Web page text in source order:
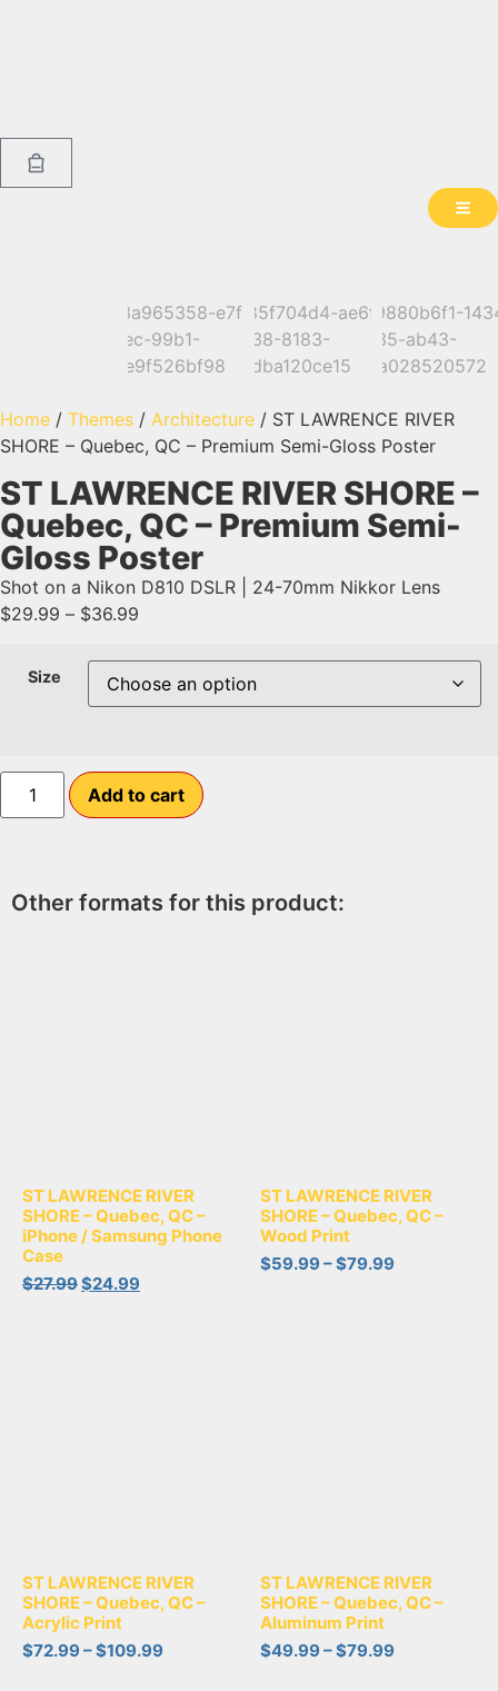
Home / Themes / Architecture / ST LAWRENCE RIVER
SHORE – Quebec, QC – Premium Semi-Gloss Poster
ST LAWRENCE RIVER SHORE –
Quebec, QC – Premium Semi-
Gloss Poster
Shot on a Nikon D810 DSLR | 24-70mm Nikkor Lens
$29.99 – $36.99
Size
Add to cart
Other formats for this product:
ST LAWRENCE RIVER
SHORE – Quebec, QC –
iPhone / Samsung Phone
Case
$27.99$24.99
ST LAWRENCE RIVER
SHORE – Quebec, QC –
Wood Print
$59.99–$79.99
ST LAWRENCE RIVER
SHORE – Quebec, QC –
Acrylic Print
$72.99–$109.99
ST LAWRENCE RIVER
SHORE – Quebec, QC –
Aluminum Print
$49.99–$79.99